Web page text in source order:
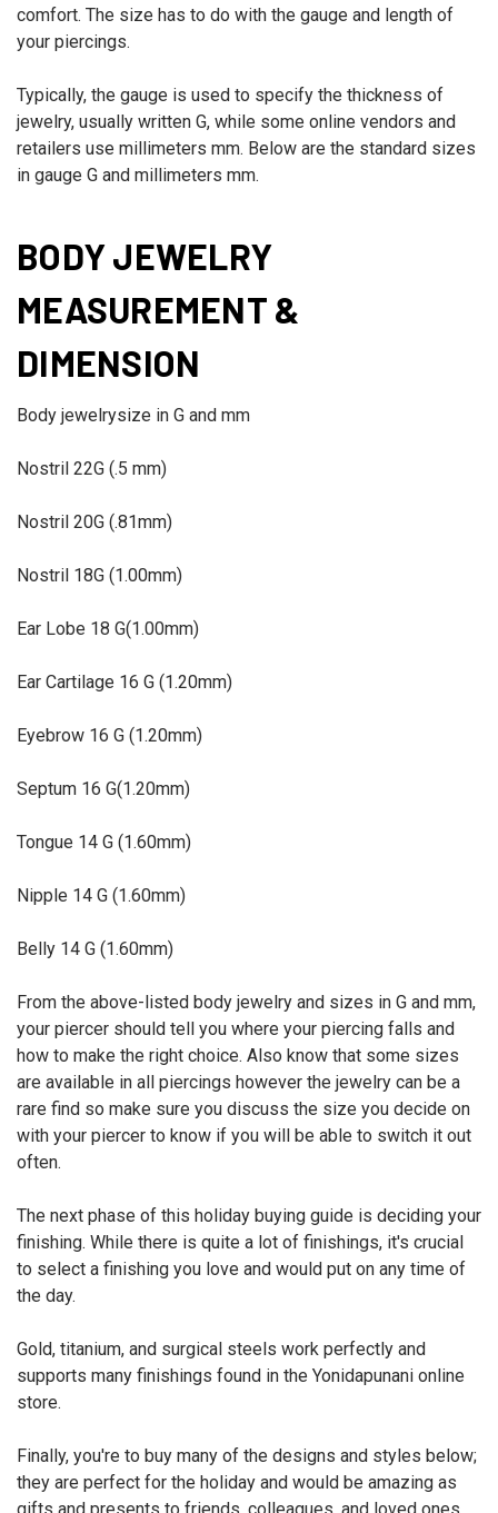
comfort. The size has to do with the gauge and length of
your piercings.
Typically, the gauge is used to specify the thickness of
jewelry, usually written G, while some online vendors and
retailers use millimeters mm. Below are the standard sizes
in gauge G and millimeters mm.
BODY JEWELRY
MEASUREMENT &
DIMENSION
Body jewelrysize in G and mm
Nostril 22G (.5 mm)
Nostril 20G (.81mm)
Nostril 18G (1.00mm)
Ear Lobe 18 G(1.00mm)
Ear Cartilage 16 G (1.20mm)
Eyebrow 16 G (1.20mm)
Septum 16 G(1.20mm)
Tongue 14 G (1.60mm)
Nipple 14 G (1.60mm)
Belly 14 G (1.60mm)
From the above-listed body jewelry and sizes in G and mm,
your piercer should tell you where your piercing falls and
how to make the right choice. Also know that some sizes
are available in all piercings however the jewelry can be a
rare find so make sure you discuss the size you decide on
with your piercer to know if you will be able to switch it out
often.
The next phase of this holiday buying guide is deciding your
finishing. While there is quite a lot of finishings, it's crucial
to select a finishing you love and would put on any time of
the day.
Gold, titanium, and surgical steels work perfectly and
supports many finishings found in the Yonidapunani online
store.
Finally, you're to buy many of the designs and styles below;
they are perfect for the holiday and would be amazing as